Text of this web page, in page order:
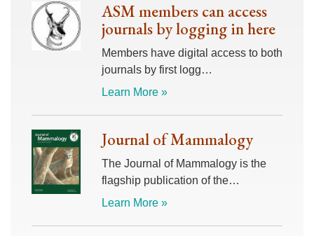
ASM members can access
journals by logging in here
Members have digital access to both
journals by first logg…
Learn More »
Journal of Mammalogy
The Journal of Mammalogy is the
flagship publication of the…
Learn More »